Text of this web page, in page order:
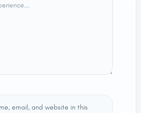
email, and website in this